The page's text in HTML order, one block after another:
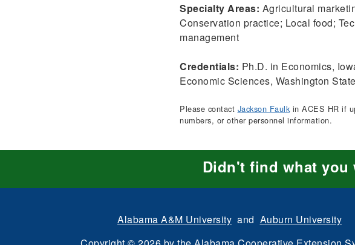
Specialty Areas: Agricultural
Conservation practice; Local food;
management
Credentials: Ph.D. in Economics,
Economic Sciences, Washington
Please contact Jackson Faulkin ACES HR if
numbers, or other personnel information.
Didn't find what you
Alabama A&M University and Auburn University